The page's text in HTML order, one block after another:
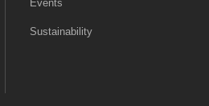
Events
Sustainability